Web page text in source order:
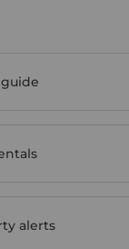
alerts